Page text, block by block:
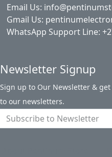
Email Us:
Gmail Us:
WhatsApp Support Line:
Newsletter Signup
Sign up to Our Newsletter &
to our newsletters.